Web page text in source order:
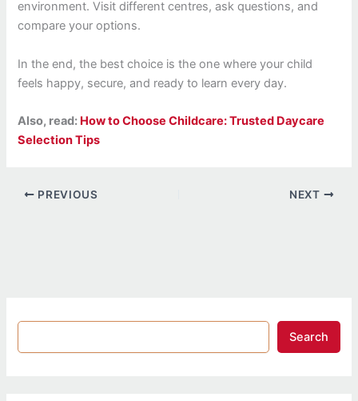
environment. Visit different centres, ask questions, and
compare your options.
In the end, the best choice is the one where your child
feels happy, secure, and ready to learn every day.
Also, read: How to Choose Childcare: Trusted Daycare
Selection Tips
PREVIOUS NEXT
Search